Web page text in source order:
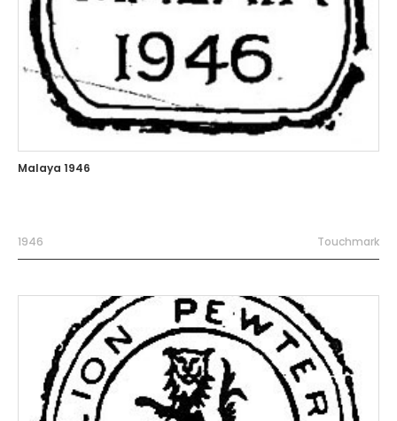
Malaya 1946
1946 Touchmark